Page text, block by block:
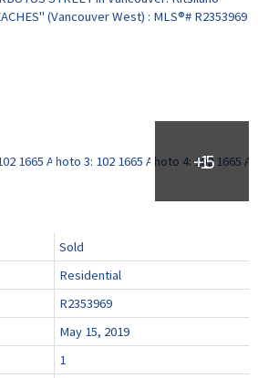
Sold
Residential
R2353969
May 15, 2019
1